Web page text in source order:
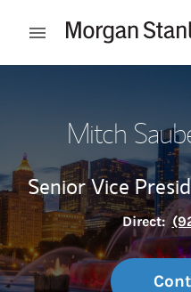
Open mobile menu
Mitch
Senior Vice
Direct: